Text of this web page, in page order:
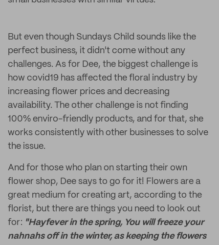
But even though Sundays Child sounds like the
perfect business, it didn't come without any
challenges. As for Dee, the biggest challenge is
how covid19 has affected the floral industry by
increasing flower prices and decreasing
availability. The other challenge is not finding
100% enviro-friendly products, and for that, she
works consistently with other businesses to solve
the issue.
And for those who plan on starting their own
flower shop, Dee says to go for it! Flowers are a
great medium for creating art, according to the
florist, but there are things you need to look out
for: "Hayfever in the spring, You will freeze your
nahnahs off in the winter, as keeping the flowers